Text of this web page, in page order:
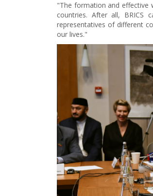
"The formation and effective
countries. After all, BRICS
representatives of different
our lives."